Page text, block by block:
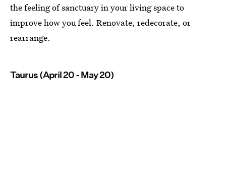
the feeling of sanctuary in your living space to
improve how you feel. Renovate, redecorate, or
rearrange.
Taurus (April 20 - May 20)